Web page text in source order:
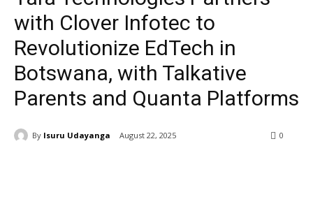
with Clover Infotec to
Revolutionize EdTech in
Botswana, with Talkative
Parents and Quanta Platforms
By Isuru Udayanga August 22, 2025 0